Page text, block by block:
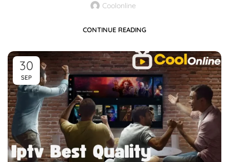
Coolonline
CONTINUE READING
30
SEP